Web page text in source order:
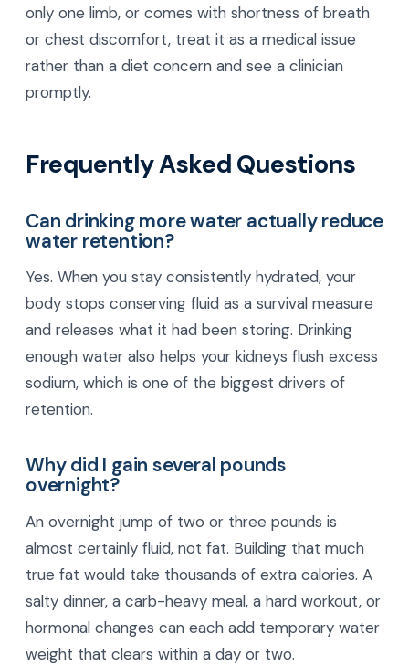
only one limb, or comes with shortness of breath
or chest discomfort, treat it as a medical issue
rather than a diet concern and see a clinician
promptly.
Frequently Asked Questions
Can drinking more water actually reduce
water retention?
Yes. When you stay consistently hydrated, your
body stops conserving fluid as a survival measure
and releases what it had been storing. Drinking
enough water also helps your kidneys flush excess
sodium, which is one of the biggest drivers of
retention.
Why did I gain several pounds
overnight?
An overnight jump of two or three pounds is
almost certainly fluid, not fat. Building that much
true fat would take thousands of extra calories. A
salty dinner, a carb-heavy meal, a hard workout, or
hormonal changes can each add temporary water
weight that clears within a day or two.